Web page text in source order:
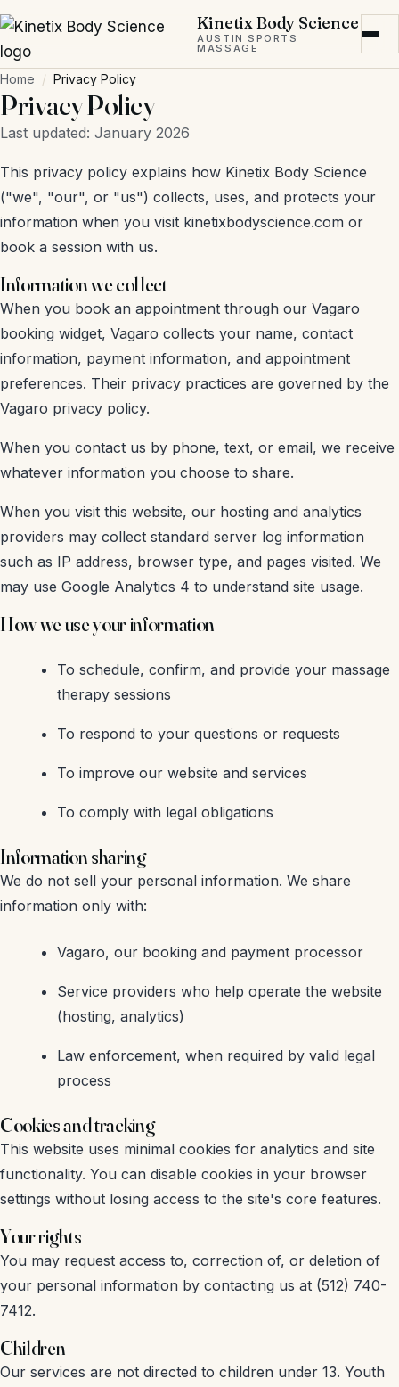
Skip to main content
Kinetix Body Science
AUSTIN SPORTS
MASSAGE
Home Privacy Policy
Privacy Policy
Last updated: January 2026
This privacy policy explains how Kinetix Body Science
("we", "our", or "us") collects, uses, and protects your
information when you visit kinetixbodyscience.com or
book a session with us.
Information we collect
When you book an appointment through our Vagaro
booking widget, Vagaro collects your name, contact
information, payment information, and appointment
preferences. Their privacy practices are governed by the
Vagaro privacy policy.
When you contact us by phone, text, or email, we receive
whatever information you choose to share.
When you visit this website, our hosting and analytics
providers may collect standard server log information
such as IP address, browser type, and pages visited. We
may use Google Analytics 4 to understand site usage.
How we use your information
To schedule, confirm, and provide your massage
therapy sessions
To respond to your questions or requests
To improve our website and services
To comply with legal obligations
Information sharing
We do not sell your personal information. We share
information only with:
Vagaro, our booking and payment processor
Service providers who help operate the website
(hosting, analytics)
Law enforcement, when required by valid legal
process
Cookies and tracking
This website uses minimal cookies for analytics and site
functionality. You can disable cookies in your browser
settings without losing access to the site's core features.
Your rights
You may request access to, correction of, or deletion of
your personal information by contacting us at (512) 740-
7412.
Children
Our services are not directed to children under 13. Youth